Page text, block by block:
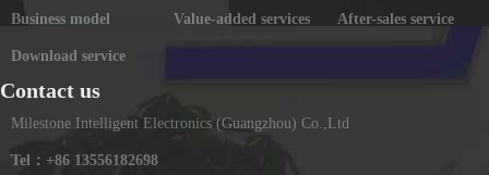
Business model Value-added services After-sales service
Download service
Contact us
Milestone Intelligent Electronics (Guangzhou) Co.,Ltd
Tel：+86 13556182698